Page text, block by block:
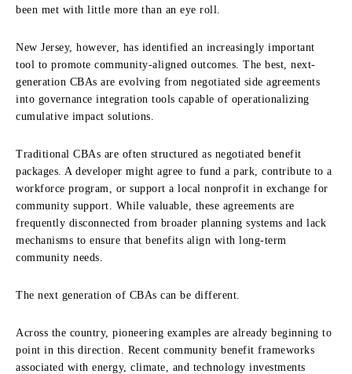
been met with little more than an eye roll.
New Jersey, however, has identified an increasingly important
tool to promote community-aligned outcomes. The best, next-
generation CBAs are evolving from negotiated side agreements
into governance integration tools capable of operationalizing
cumulative impact solutions.
Traditional CBAs are often structured as negotiated benefit
packages. A developer might agree to fund a park, contribute to a
workforce program, or support a local nonprofit in exchange for
community support. While valuable, these agreements are
frequently disconnected from broader planning systems and lack
mechanisms to ensure that benefits align with long-term
community needs.
The next generation of CBAs can be different.
Across the country, pioneering examples are already beginning to
point in this direction. Recent community benefit frameworks
associated with energy, climate, and technology investments